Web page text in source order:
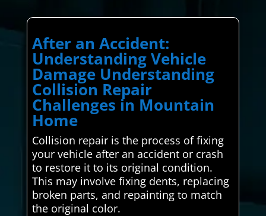
After an Accident:
Understanding Vehicle
Damage Understanding
Collision Repair
Challenges in Mountain
Home
Collision repair is the process of fixing
your vehicle after an accident or crash
to restore it to its original condition.
This may involve fixing dents, replacing
broken parts, and repainting to match
the original color.